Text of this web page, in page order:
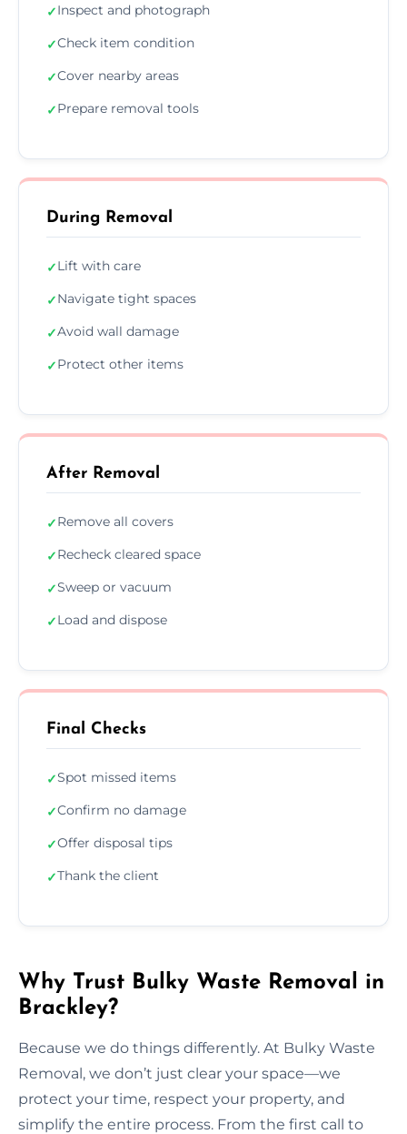
✓Inspect and photograph
✓Check item condition
✓Cover nearby areas
✓Prepare removal tools
During Removal
✓Lift with care
✓Navigate tight spaces
✓Avoid wall damage
✓Protect other items
After Removal
✓Remove all covers
✓Recheck cleared space
✓Sweep or vacuum
✓Load and dispose
Final Checks
✓Spot missed items
✓Confirm no damage
✓Offer disposal tips
✓Thank the client
Why Trust Bulky Waste Removal in
Brackley?
Because we do things differently. At Bulky Waste
Removal, we don’t just clear your space—we
protect your time, respect your property, and
simplify the entire process. From the first call to